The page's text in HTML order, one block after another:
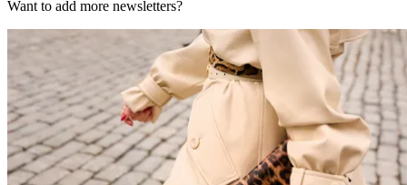
Want to add more newsletters?